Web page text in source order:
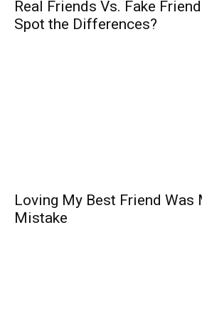
Real Friends Vs. Fake
Spot the Differences?
Loving My Best Friend Was
Mistake